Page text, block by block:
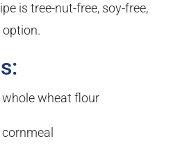
is tree-nut-free, soy-free,
option.
wheat flour